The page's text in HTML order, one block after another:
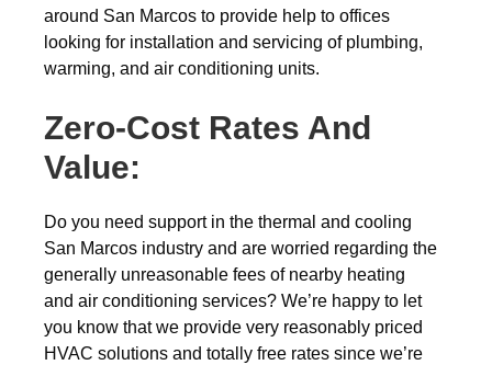
around San Marcos to provide help to offices
looking for installation and servicing of plumbing,
warming, and air conditioning units.
Zero-Cost Rates And
Value:
Do you need support in the thermal and cooling
San Marcos industry and are worried regarding the
generally unreasonable fees of nearby heating
and air conditioning services? We’re happy to let
you know that we provide very reasonably priced
HVAC solutions and totally free rates since we’re